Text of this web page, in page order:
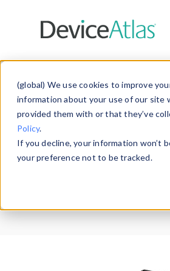
(global) We use cookies to improve
information about your use of our site
provided them with or that they’ve
Policy.
If you decline, your information won’t
your preference not to be tracked.